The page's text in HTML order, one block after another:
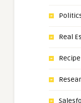
Real
Recipe